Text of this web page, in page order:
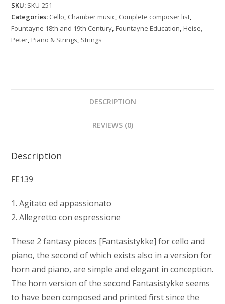
cello
and
piano
SKU: SKU-251
Categories: Cello, Chamber music, Complete composer list,
Fountayne 18th and 19th Century,Fountayne Education,Heise,
Peter,Piano & Strings, Strings
DESCRIPTION
REVIEWS (0)
Description
FE139
1. Agitato ed appassionato
2. Allegretto con espressione
These 2 fantasy pieces [Fantasistykke] for cello and
piano, the second of which exists also in a version for
horn and piano, are simple and elegant in conception.
The horn version of the second Fantasistykke seems
to have been composed and printed first since the